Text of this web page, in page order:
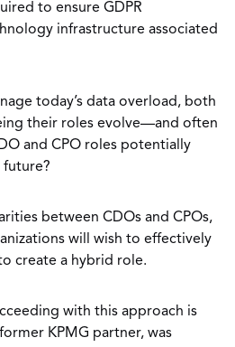
to ensure GDPR
infrastructure associated
today’s data overload, both
their roles evolve—and often
and CPO roles potentially
future?
between CDOs and CPOs,
will wish to effectively
create a hybrid role.
with this approach is
KPMG partner, was